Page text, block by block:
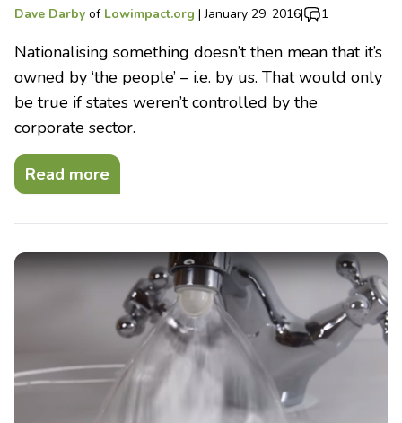
Dave Darby of Lowimpact.org |January 29, 2016| 1
Nationalising something doesn’t then mean that it’s
owned by ‘the people’ – i.e. by us. That would only
be true if states weren’t controlled by the
corporate sector.
Read more